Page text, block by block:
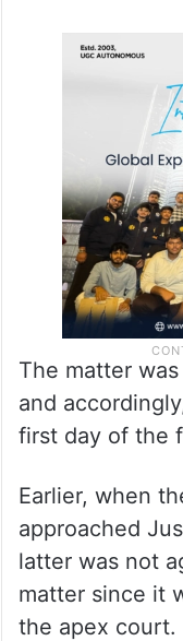
The matter
and
first day of the
Earlier, when
approached
latter was not
matter since it
the apex court.